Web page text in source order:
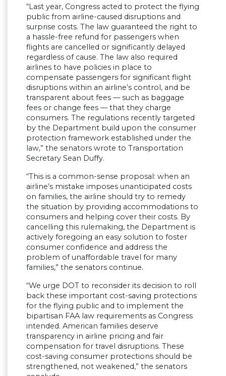
“Last year, Congress acted to protect the flying
public from airline-caused disruptions and
surprise costs. The law guaranteed the right to
a hassle-free refund for passengers when
flights are cancelled or significantly delayed
regardless of cause. The law also required
airlines to have policies in place to
compensate passengers for significant flight
disruptions within an airline’s control, and be
transparent about fees — such as baggage
fees or change fees — that they charge
consumers. The regulations recently targeted
by the Department build upon the consumer
protection framework established under the
law,” the senators wrote to Transportation
Secretary Sean Duffy.
“This is a common-sense proposal: when an
airline’s mistake imposes unanticipated costs
on families, the airline should try to remedy
the situation by providing accommodations to
consumers and helping cover their costs. By
cancelling this rulemaking, the Department is
actively foregoing an easy solution to foster
consumer confidence and address the
problem of unaffordable travel for many
families,” the senators continue.
“We urge DOT to reconsider its decision to roll
back these important cost-saving protections
for the flying public and to implement the
bipartisan FAA law requirements as Congress
intended. American families deserve
transparency in airline pricing and fair
compensation for travel disruptions. These
cost-saving consumer protections should be
strengthened, not weakened,” the senators